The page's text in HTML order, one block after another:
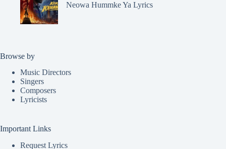
Neowa Hummke Ya Lyrics
Browse by
Music Directors
Singers
Composers
Lyricists
Important Links
Request Lyrics